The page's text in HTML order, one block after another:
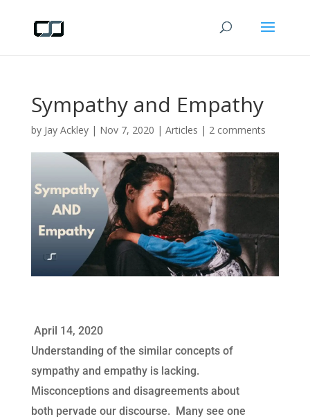
Sympathy and Empathy
by Jay Ackley| Nov 7, 2020 | Articles | 2 comments
April 14, 2020
Understanding of the similar concepts of
sympathy and empathy is lacking.
Misconceptions and disagreements about
both pervade our discourse. Many see one